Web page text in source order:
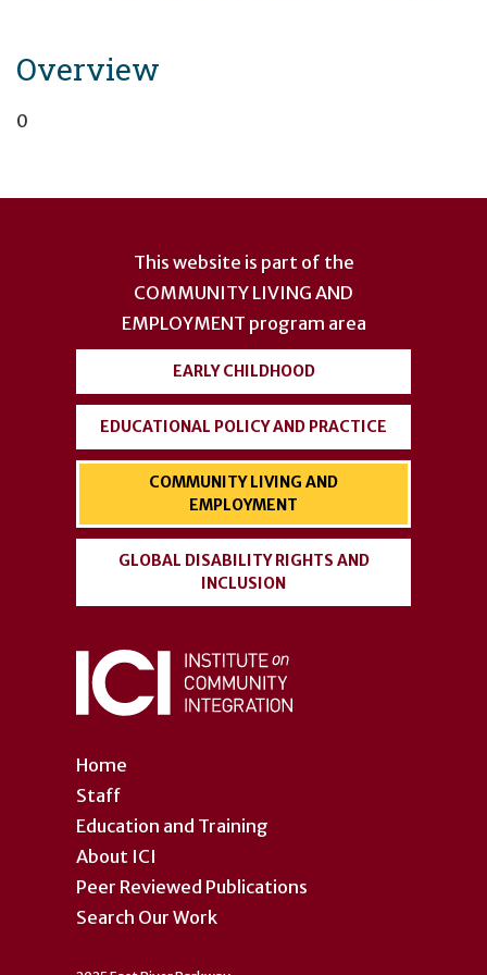
Overview
0
Home
Staff
Education and Training
About ICI
Peer Reviewed Publications
Search Our Work
This website is part of the
COMMUNITY LIVING AND
EMPLOYMENT program area
EARLY CHILDHOOD
EDUCATIONAL POLICY AND PRACTICE
COMMUNITY LIVING AND
EMPLOYMENT
GLOBAL DISABILITY RIGHTS AND
INCLUSION